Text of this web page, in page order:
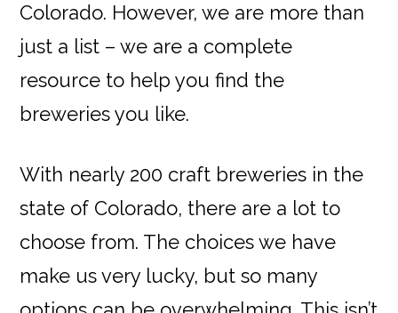
Colorado. However, we are more than
just a list – we are a complete
resource to help you find the
breweries you like.
With nearly 200 craft breweries in the
state of Colorado, there are a lot to
choose from. The choices we have
make us very lucky, but so many